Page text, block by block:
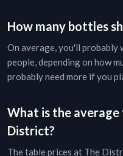
How many bottles
On average, you'll
people, depending on how
probably need more if you
What is the
District?
The table prices at The